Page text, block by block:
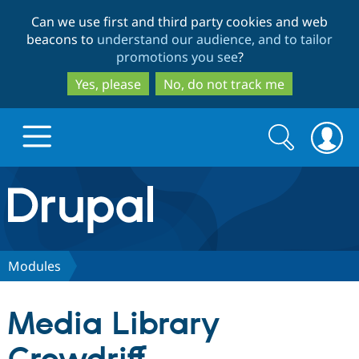
to
main
content
to
search
Can we use first and third party cookies and web
beacons to understand our audience, and to tailor
promotions you see?
Yes, please
No, do not track me
Drupal.org home
Discover Drupal
Partners & Services
Search
form
Search
Modules
Media Library